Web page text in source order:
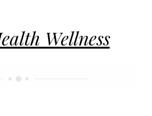
Wellness